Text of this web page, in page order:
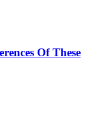
Of These